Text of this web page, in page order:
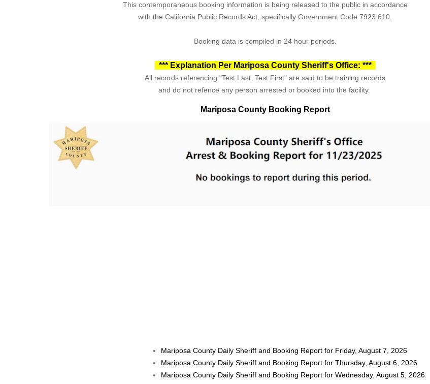
This contemporaneous booking information is being released to the public in accordance
with the California Public Records Act, specifically Government Code 7923.610.
Booking data is compiled in 24 hour periods.
*** Explanation Per Mariposa County Sheriff's Office: ***
All records referencing "Test Last, Test First" are said to be training records
and do not refence any person arrested or booked into the facility.
Mariposa County Booking Report
Mariposa County Daily Sheriff and Booking Report for Friday, August 7, 2026
Mariposa County Daily Sheriff and Booking Report for Thursday, August 6, 2026
Mariposa County Daily Sheriff and Booking Report for Wednesday, August 5, 2026